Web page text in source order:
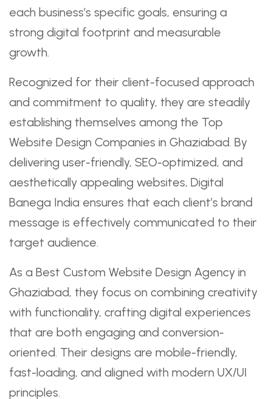
each business’s specific goals, ensuring a
strong digital footprint and measurable
growth.
Recognized for their client-focused approach
and commitment to quality, they are steadily
establishing themselves among the Top
Website Design Companies in Ghaziabad. By
delivering user-friendly, SEO-optimized, and
aesthetically appealing websites, Digital
Banega India ensures that each client’s brand
message is effectively communicated to their
target audience.
As a Best Custom Website Design Agency in
Ghaziabad, they focus on combining creativity
with functionality, crafting digital experiences
that are both engaging and conversion-
oriented. Their designs are mobile-friendly,
fast-loading, and aligned with modern UX/UI
principles.